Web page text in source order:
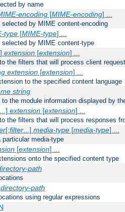
by name
encoding[MIME-encoding] ...
by MIME content-encoding
type[MIME-type] ...
by MIME content-type
extension[extension] ...
the filters that will process client
extension[extension] ...
to the specified content language
string
the module information displayed by
extension[extension] ...
the filters that will process responses
[;filter...] media-type[media-type] ...
media-type
[extension] ...
onto the specified content type
path
directory-path
using regular expressions